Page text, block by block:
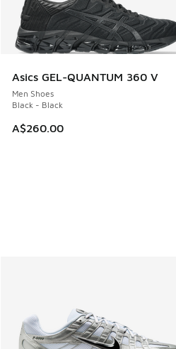
Asics GEL-QUANTUM 360 V
Men Shoes
Black - Black
A$260.00